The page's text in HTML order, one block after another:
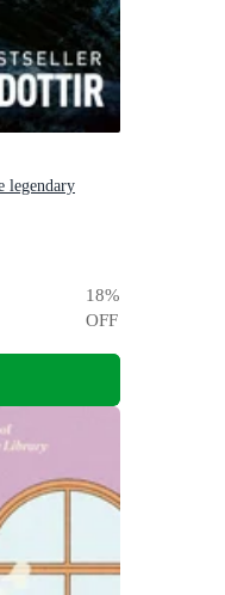
legendary
18%
OFF